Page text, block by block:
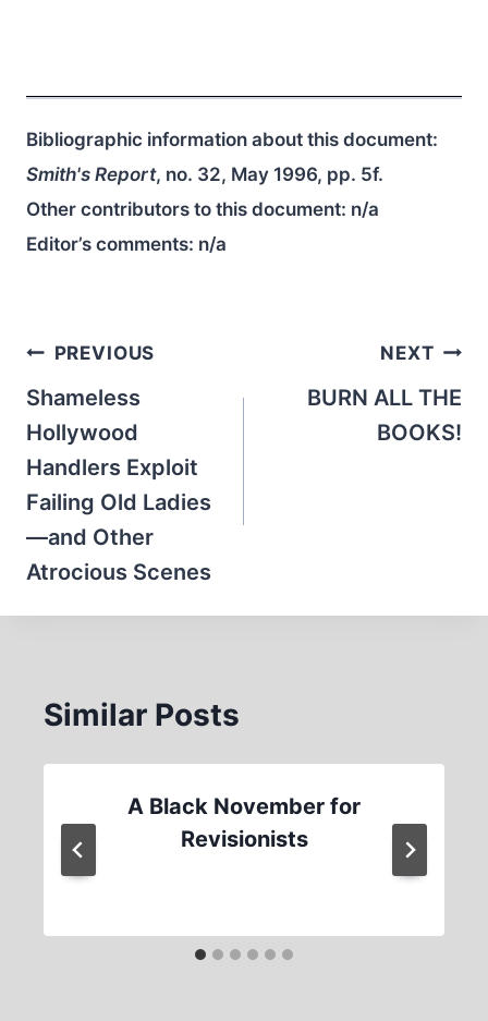
Bibliographic information about this document:
Smith's Report, no. 32, May 1996, pp. 5f.
Other contributors to this document: n/a
Editor’s comments: n/a
Post
navigation
PREVIOUS
Shameless
Hollywood
Handlers Exploit
Failing Old Ladies
—and Other
Atrocious Scenes
NEXT
BURN ALL THE
BOOKS!
Similar Posts
A Black November for
Revisionists